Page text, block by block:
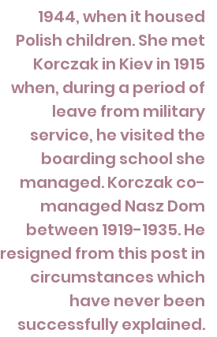
1944, when it housed
Polish children. She met
Korczak in Kiev in 1915
when, during a period of
leave from military
service, he visited the
boarding school she
managed. Korczak co-
managed Nasz Dom
between 1919-1935. He
resigned from this post in
circumstances which
have never been
successfully explained.